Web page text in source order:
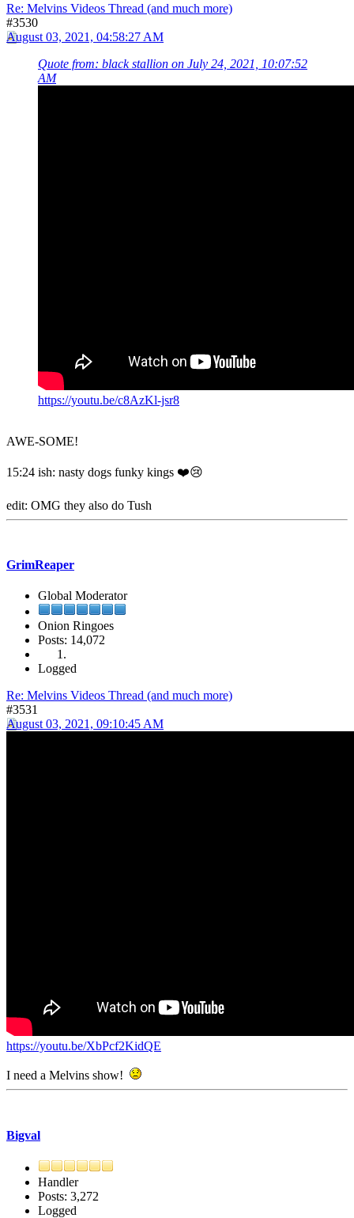
Re: Melvins Videos Thread (and much more)
#3530
August 03, 2021, 04:58:27 AM
Quote from: black stallion on July 24, 2021, 10:07:52
AM
https://youtu.be/c8AzKl-jsr8
AWE-SOME!
15:24 ish: nasty dogs funky kings ❤️😢
edit: OMG they also do Tush
GrimReaper
Global Moderator
Onion Ringoes
Posts: 14,072
Logged
Re: Melvins Videos Thread (and much more)
#3531
August 03, 2021, 09:10:45 AM
https://youtu.be/XbPcf2KidQE
I need a Melvins show!
Bigval
Handler
Posts: 3,272
Logged